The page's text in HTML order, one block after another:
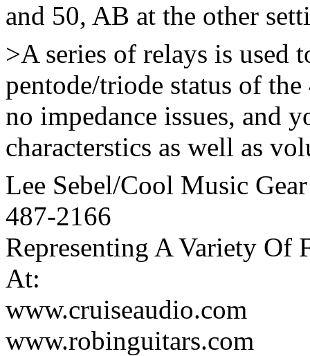
and 50, AB at the other
>A series of relays is used
pentode/triode status of
no impedance issues, and
characterstics as well as
Lee Sebel/Cool Music
487-2166
Representing A Variety Of
At:
www.cruiseaudio.com
www.robinguitars.com